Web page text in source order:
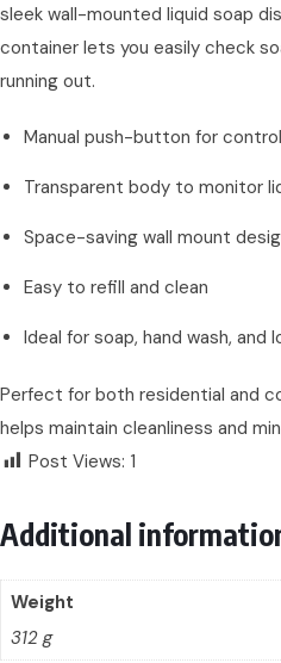
sleek wall-mounted liquid soap
container lets you easily check
running out.
Manual push-button for
Transparent body to monitor
Space-saving wall mount
Easy to refill and clean
Ideal for soap, hand wash, and
Perfect for both residential and
helps maintain cleanliness and
Post Views: 1
Additional
Weight
312 g